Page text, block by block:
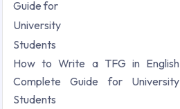
How to Write a TFG in English
Complete Guide for University
Students